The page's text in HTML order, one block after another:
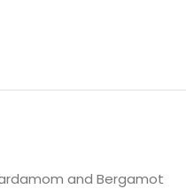
and Bergamot